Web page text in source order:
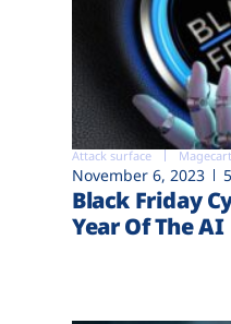
Attack surface
November 6, 2023
Black Friday
Year Of The AI